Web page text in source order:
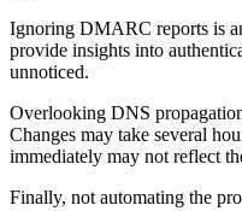
Ignoring DMARC reports is
provide insights into
unnoticed.
Overlooking DNS
Changes may take several
immediately may not reflect
Finally, not automating the